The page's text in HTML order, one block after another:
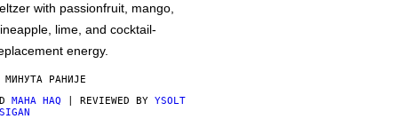
with passionfruit, mango,
lime, and cocktail-
energy.
МИНУТА РАНИЈЕ
MAHA HAQ | REVIEWED BY YSOLT